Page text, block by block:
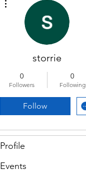
storrie
0
Followers
0
Following
Follow
Profile
Events